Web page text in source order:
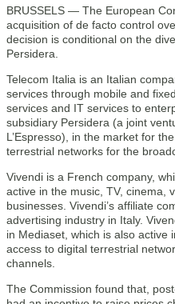
BRUSSELS — The European
acquisition of de facto control
decision is conditional on the
Persidera.
Telecom Italia is an Italian
services through mobile and
services and IT services to
subsidiary Persidera (a joint
L’Espresso), in the market for
terrestrial networks for the
Vivendi is a French company,
active in the music, TV, cinema,
businesses. Vivendi’s affiliate
advertising industry in Italy.
in Mediaset, which is also active
access to digital terrestrial
channels.
The Commission found that,